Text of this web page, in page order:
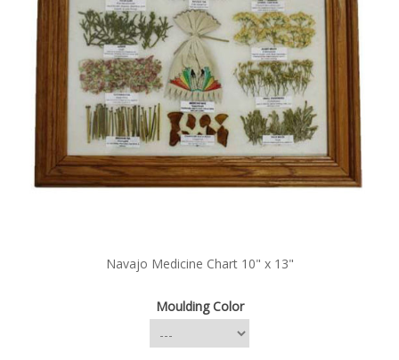
Navajo Medicine Chart 10" x 13"
Moulding Color